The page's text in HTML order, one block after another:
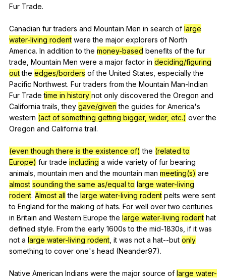
Fur Trade.
Canadian fur traders and Mountain Men in search of large
water-living rodent were the major explorers of North
America. In addition to the money-based benefits of the fur
trade Mountain Men were a major factor in deciding/figuring
out the edges/borders of the United States especially the
Pacific Northwest. Fur traders from the Mountain Man-Indian
Fur Trade time in history not only discovered the Oregon and
California trails ,they gave/given the guides for America's
western (act of something getting bigger, wider, etc.) over the
Oregon and California trail.
(even though there is the existence of) the (related to
Europe) fur trade including a wide variety of fur bearing
animals mountain men and the mountain man meeting(s) are
almost sounding the same as/equal to large water-living
rodent. Almost all the large water-living rodent pelts were sent
to England for the making of hats. For well over two centuries
in Britain and Western Europe the large water-living rodent hat
defined style. From the early 1600sto the mid-1830s, if it was
not a large water-living rodent it was not a hat--but only
something to cover one's head (Neander97).
Native American Indians were the major source of large water-